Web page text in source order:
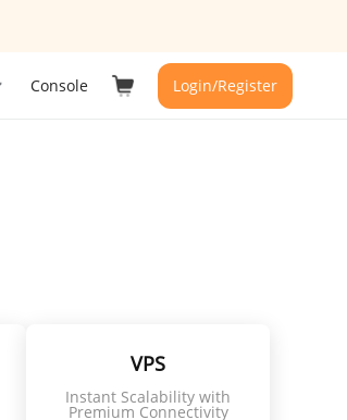
Console Login/Register
VPS
Instant Scalability with
Premium Connectivity